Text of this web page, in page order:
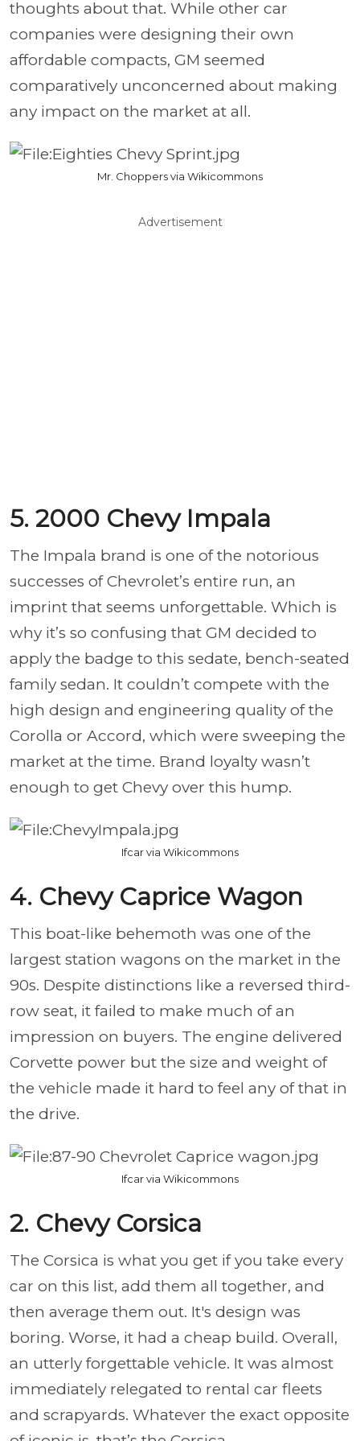
thoughts about that. While other car
companies were designing their own
affordable compacts, GM seemed
comparatively unconcerned about making
any impact on the market at all.
Mr. Choppers via Wikicommons
Advertisement
5. 2000 Chevy Impala
The Impala brand is one of the notorious
successes of Chevrolet’s entire run, an
imprint that seems unforgettable. Which is
why it’s so confusing that GM decided to
apply the badge to this sedate, bench-seated
family sedan. It couldn’t compete with the
high design and engineering quality of the
Corolla or Accord, which were sweeping the
market at the time. Brand loyalty wasn’t
enough to get Chevy over this hump.
Ifcar via Wikicommons
4. Chevy Caprice Wagon
This boat-like behemoth was one of the
largest station wagons on the market in the
90s. Despite distinctions like a reversed third-
row seat, it failed to make much of an
impression on buyers. The engine delivered
Corvette power but the size and weight of
the vehicle made it hard to feel any of that in
the drive.
Ifcar via Wikicommons
2. Chevy Corsica
The Corsica is what you get if you take every
car on this list, add them all together, and
then average them out. It's design was
boring. Worse, it had a cheap build. Overall,
an utterly forgettable vehicle. It was almost
immediately relegated to rental car fleets
and scrapyards. Whatever the exact opposite